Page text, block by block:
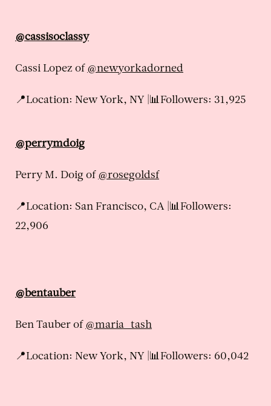
@cassisoclassy
Cassi Lopez of @newyorkadorned
📍Location: New York, NY |📊Followers: 31,925
@perrymdoig
Perry M. Doig of @rosegoldsf
📍Location: San Francisco, CA |📊Followers:
22,906
@bentauber
Ben Tauber of @maria_tash
📍Location: New York, NY |📊Followers: 60,042